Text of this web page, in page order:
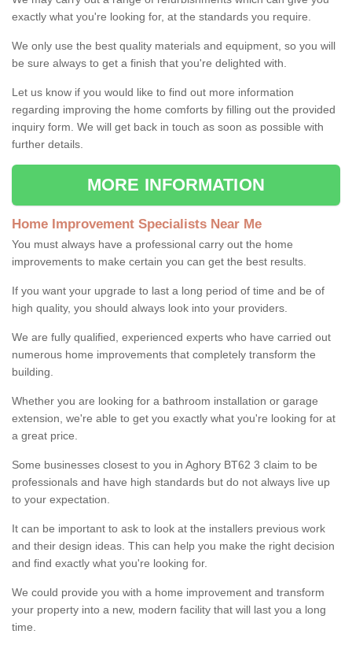
exactly what you're looking for, at the standards you require.
We only use the best quality materials and equipment, so you will
be sure always to get a finish that you're delighted with.
Let us know if you would like to find out more information
regarding improving the home comforts by filling out the provided
inquiry form. We will get back in touch as soon as possible with
further details.
MORE INFORMATION
Home Improvement Specialists Near Me
You must always have a professional carry out the home
improvements to make certain you can get the best results.
If you want your upgrade to last a long period of time and be of
high quality, you should always look into your providers.
We are fully qualified, experienced experts who have carried out
numerous home improvements that completely transform the
building.
Whether you are looking for a bathroom installation or garage
extension, we're able to get you exactly what you're looking for at
a great price.
Some businesses closest to you in Aghory BT62 3 claim to be
professionals and have high standards but do not always live up
to your expectation.
It can be important to ask to look at the installers previous work
and their design ideas. This can help you make the right decision
and find exactly what you're looking for.
We could provide you with a home improvement and transform
your property into a new, modern facility that will last you a long
time.